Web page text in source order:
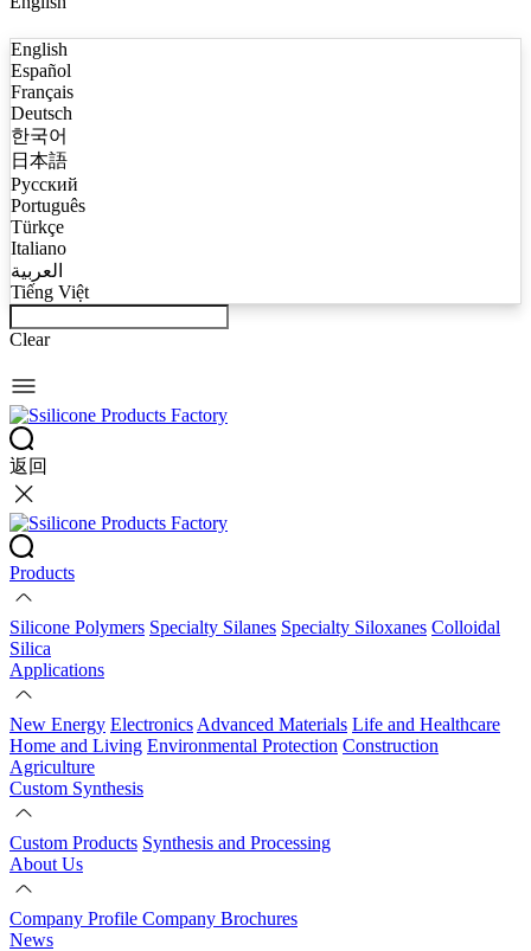
English
Español
Français
Deutsch
한국어
日本語
Русский
Português
Türkçe
Italiano
العربية
Tiếng Việt
Clear
返回
Products
Silicone Polymers Specialty Silanes Specialty Siloxanes Colloidal
Silica
Applications
New Energy Electronics Advanced Materials Life and Healthcare
Home and Living Environmental Protection Construction
Agriculture
Custom Synthesis
Custom Products Synthesis and Processing
About Us
Company Profile Company Brochures
News